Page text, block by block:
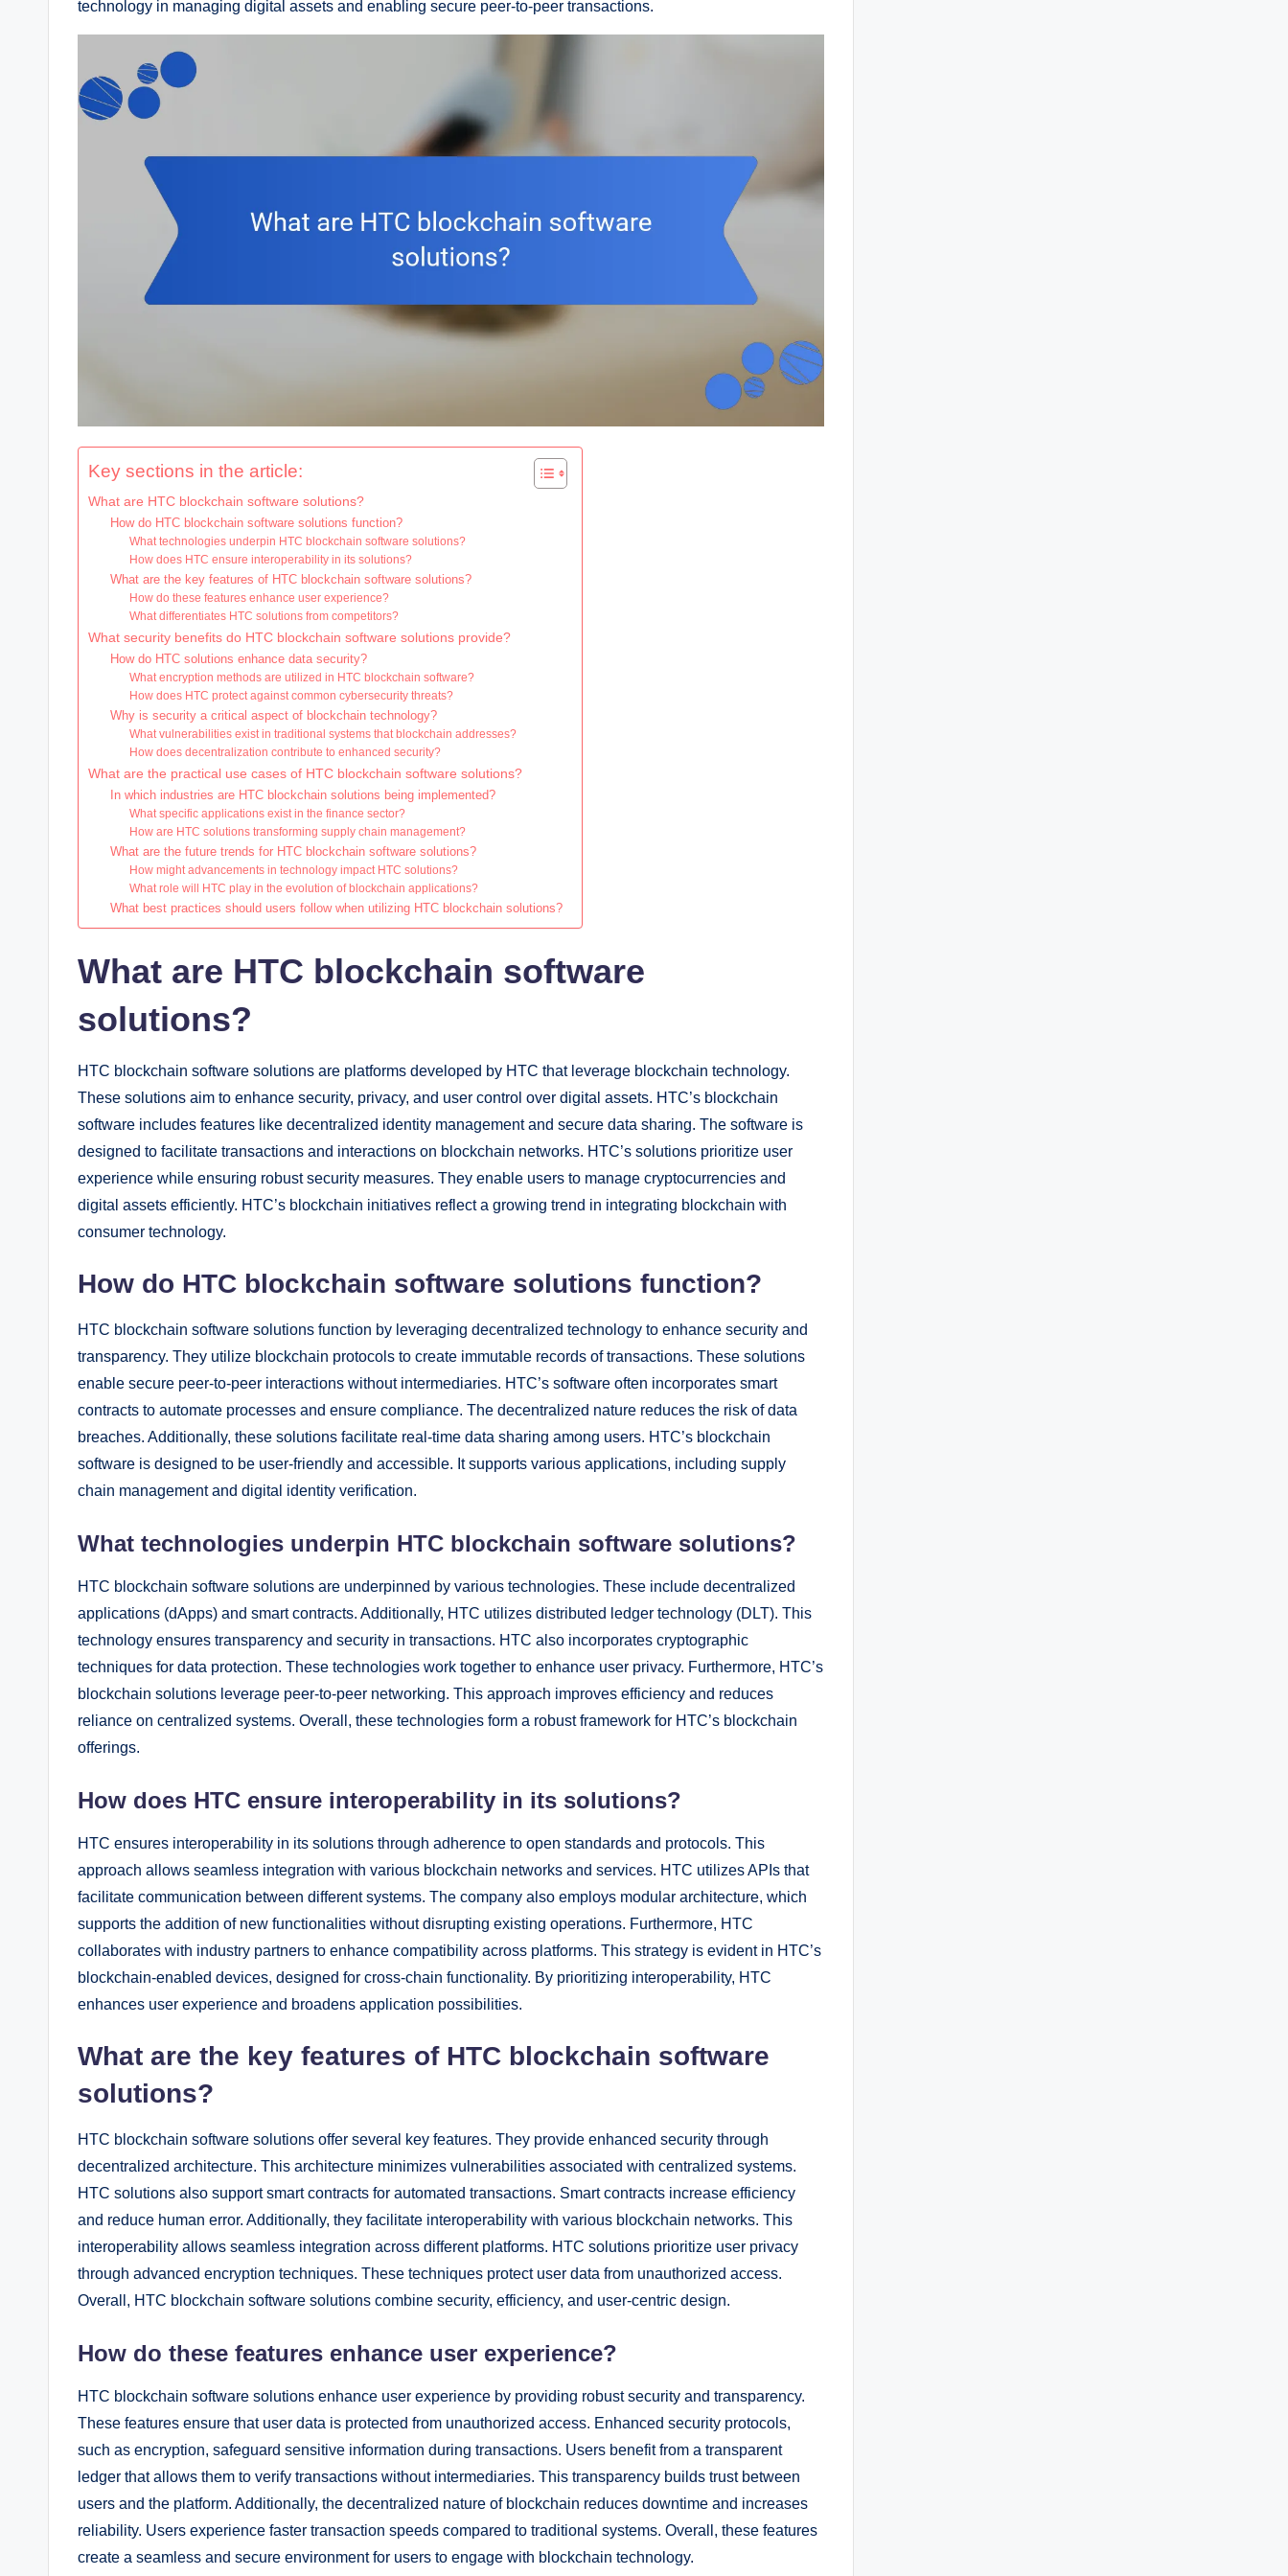
technology in managing digital assets and enabling secure peer-to-peer transactions.
Key sections in the article:
What are HTC blockchain software solutions?
How do HTC blockchain software solutions function?
What technologies underpin HTC blockchain software solutions?
How does HTC ensure interoperability in its solutions?
What are the key features of HTC blockchain software solutions?
How do these features enhance user experience?
What differentiates HTC solutions from competitors?
What security benefits do HTC blockchain software solutions provide?
How do HTC solutions enhance data security?
What encryption methods are utilized in HTC blockchain software?
How does HTC protect against common cybersecurity threats?
Why is security a critical aspect of blockchain technology?
What vulnerabilities exist in traditional systems that blockchain addresses?
How does decentralization contribute to enhanced security?
What are the practical use cases of HTC blockchain software solutions?
In which industries are HTC blockchain solutions being implemented?
What specific applications exist in the finance sector?
How are HTC solutions transforming supply chain management?
What are the future trends for HTC blockchain software solutions?
How might advancements in technology impact HTC solutions?
What role will HTC play in the evolution of blockchain applications?
What best practices should users follow when utilizing HTC blockchain solutions?
What are HTC blockchain software
solutions?
HTC blockchain software solutions are platforms developed by HTC that leverage blockchain technology.
These solutions aim to enhance security, privacy, and user control over digital assets. HTC’s blockchain
software includes features like decentralized identity management and secure data sharing. The software is
designed to facilitate transactions and interactions on blockchain networks. HTC’s solutions prioritize user
experience while ensuring robust security measures. They enable users to manage cryptocurrencies and
digital assets efficiently. HTC’s blockchain initiatives reflect a growing trend in integrating blockchain with
consumer technology.
How do HTC blockchain software solutions function?
HTC blockchain software solutions function by leveraging decentralized technology to enhance security and
transparency. They utilize blockchain protocols to create immutable records of transactions. These solutions
enable secure peer-to-peer interactions without intermediaries. HTC’s software often incorporates smart
contracts to automate processes and ensure compliance. The decentralized nature reduces the risk of data
breaches. Additionally, these solutions facilitate real-time data sharing among users. HTC’s blockchain
software is designed to be user-friendly and accessible. It supports various applications, including supply
chain management and digital identity verification.
What technologies underpin HTC blockchain software solutions?
HTC blockchain software solutions are underpinned by various technologies. These include decentralized
applications (dApps) and smart contracts. Additionally, HTC utilizes distributed ledger technology (DLT). This
technology ensures transparency and security in transactions. HTC also incorporates cryptographic
techniques for data protection. These technologies work together to enhance user privacy. Furthermore, HTC’s
blockchain solutions leverage peer-to-peer networking. This approach improves efficiency and reduces
reliance on centralized systems. Overall, these technologies form a robust framework for HTC’s blockchain
offerings.
How does HTC ensure interoperability in its solutions?
HTC ensures interoperability in its solutions through adherence to open standards and protocols. This
approach allows seamless integration with various blockchain networks and services. HTC utilizes APIs that
facilitate communication between different systems. The company also employs modular architecture, which
supports the addition of new functionalities without disrupting existing operations. Furthermore, HTC
collaborates with industry partners to enhance compatibility across platforms. This strategy is evident in HTC’s
blockchain-enabled devices, designed for cross-chain functionality. By prioritizing interoperability, HTC
enhances user experience and broadens application possibilities.
What are the key features of HTC blockchain software
solutions?
HTC blockchain software solutions offer several key features. They provide enhanced security through
decentralized architecture. This architecture minimizes vulnerabilities associated with centralized systems.
HTC solutions also support smart contracts for automated transactions. Smart contracts increase efficiency
and reduce human error. Additionally, they facilitate interoperability with various blockchain networks. This
interoperability allows seamless integration across different platforms. HTC solutions prioritize user privacy
through advanced encryption techniques. These techniques protect user data from unauthorized access.
Overall, HTC blockchain software solutions combine security, efficiency, and user-centric design.
How do these features enhance user experience?
HTC blockchain software solutions enhance user experience by providing robust security and transparency.
These features ensure that user data is protected from unauthorized access. Enhanced security protocols,
such as encryption, safeguard sensitive information during transactions. Users benefit from a transparent
ledger that allows them to verify transactions without intermediaries. This transparency builds trust between
users and the platform. Additionally, the decentralized nature of blockchain reduces downtime and increases
reliability. Users experience faster transaction speeds compared to traditional systems. Overall, these features
create a seamless and secure environment for users to engage with blockchain technology.